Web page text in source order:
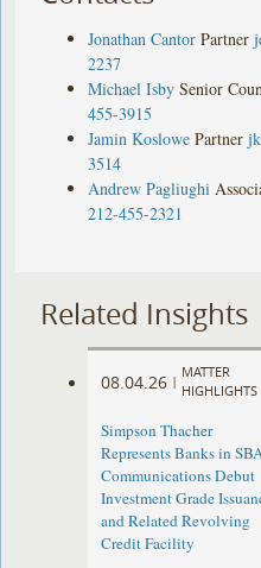
Jonathan Cantor Partner
2237
Michael Isby Senior
455-3915
Jamin Koslowe Partner
3514
Andrew Pagliughi
212-455-2321
Related Insights
08.04.26 |
MATTER
HIGHLIGHTS
Simpson Thacher
Represents Banks in
Communications Debut
Investment Grade
and Related Revolving
Credit Facility